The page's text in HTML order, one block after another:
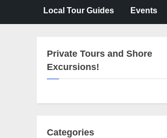
Local Tour Guides Events
Private Tours and Shore
Excursions!
Categories